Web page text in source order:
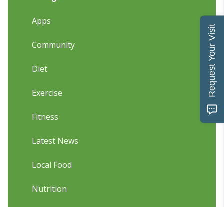
Apps
Community
Diet
Exercise
Fitness
Latest News
Local Food
Nutrition
Request Your Visit